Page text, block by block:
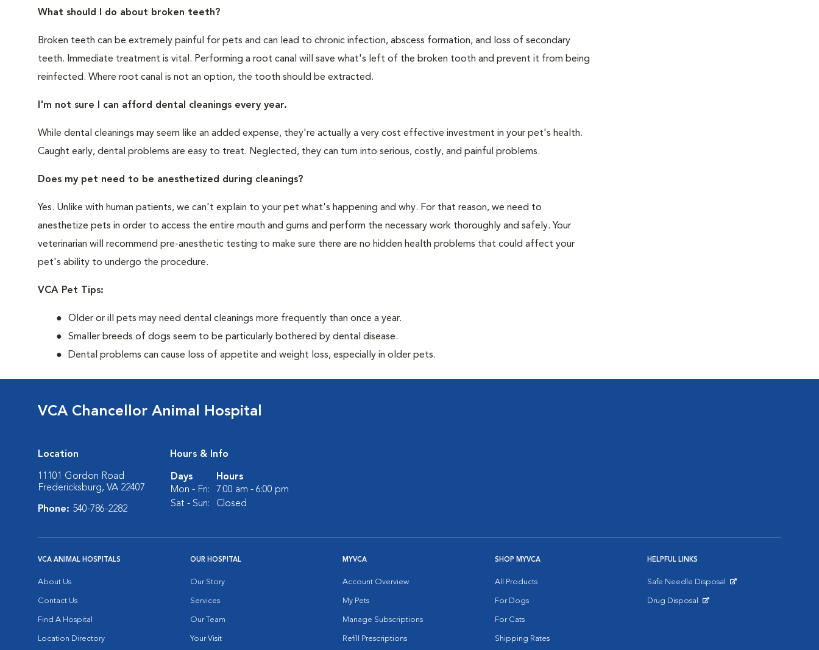
What should I do about broken teeth?
Broken teeth can be extremely painful for pets and can lead to chronic infection, abscess formation, and loss of secondary
teeth. Immediate treatment is vital. Performing a root canal will save what's left of the broken tooth and prevent it from being
reinfected. Where root canal is not an option, the tooth should be extracted.
I'm not sure I can afford dental cleanings every year.
While dental cleanings may seem like an added expense, they're actually a very cost effective investment in your pet's health.
Caught early, dental problems are easy to treat. Neglected, they can turn into serious, costly, and painful problems.
Does my pet need to be anesthetized during cleanings?
Yes. Unlike with human patients, we can't explain to your pet what's happening and why. For that reason, we need to
anesthetize pets in order to access the entire mouth and gums and perform the necessary work thoroughly and safely. Your
veterinarian will recommend pre-anesthetic testing to make sure there are no hidden health problems that could affect your
pet's ability to undergo the procedure.
VCA Pet Tips:
Older or ill pets may need dental cleanings more frequently than once a year.
Smaller breeds of dogs seem to be particularly bothered by dental disease.
Dental problems can cause loss of appetite and weight loss, especially in older pets.
VCA Chancellor Animal Hospital
Location
11101 Gordon Road
Fredericksburg, VA 22407
Phone: 540-786-2282
Hours & Info
Days
Hours
Mon - Fri:
7:00 am - 6:00 pm
Sat - Sun:
Closed
VCA ANIMAL HOSPITALS
About Us
Contact Us
Find A Hospital
Location Directory
OUR HOSPITAL
Our Story
Services
Our Team
Your Visit
MYVCA
Account Overview
My Pets
Manage Subscriptions
Refill Prescriptions
SHOP MYVCA
All Products
For Dogs
For Cats
Shipping Rates
HELPFUL LINKS
Safe Needle Disposal
Drug Disposal